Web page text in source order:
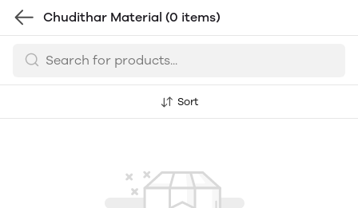
Chudithar Material (0 items)
Sort